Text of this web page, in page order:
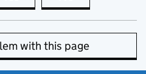
with this page